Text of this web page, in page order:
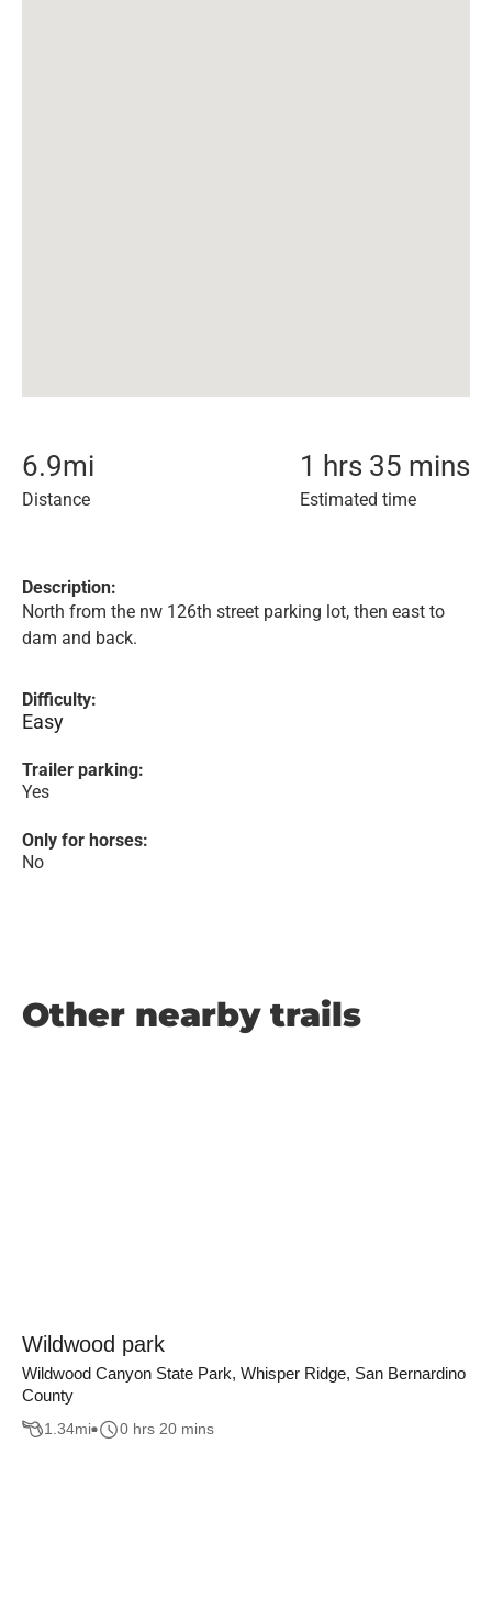
6.9mi
Distance
1 hrs 35 mins
Estimated time
Description:
North from the nw 126th street parking lot, then east to
dam and back.
Difficulty:
Easy
Trailer parking:
Yes
Only for horses:
No
Other nearby trails
Wildwood park
Wildwood Canyon State Park, Whisper Ridge, San Bernardino
County
1.34mi 0 hrs 20 mins